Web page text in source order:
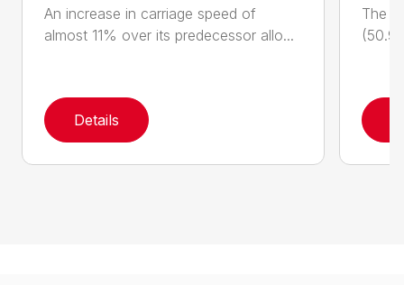
An increase in carriage speed of
almost 11% over its predecessor allo...
Details
The
(50.9